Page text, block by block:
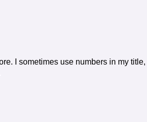
I sometimes use numbers in my title,